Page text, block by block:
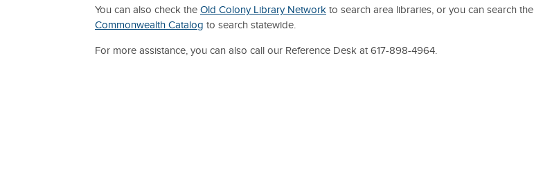
You can also check the Old Colony Library Network to search area libraries, or you can search the
Commonwealth Catalog to search statewide.
For more assistance, you can also call our Reference Desk at 617-898-4964.